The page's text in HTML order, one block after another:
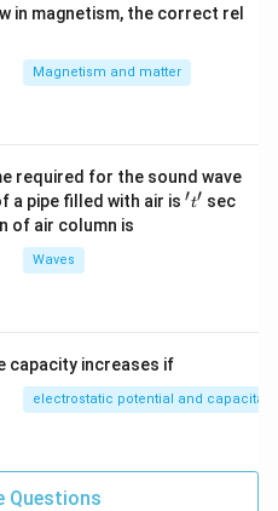
in magnetism, the correct rel
Magnetism and matter
required for the sound wave
a pipe filled with air is 't'
′t′ sec
of air column is
Waves
capacity increases if
electrostatic potential and
Questions